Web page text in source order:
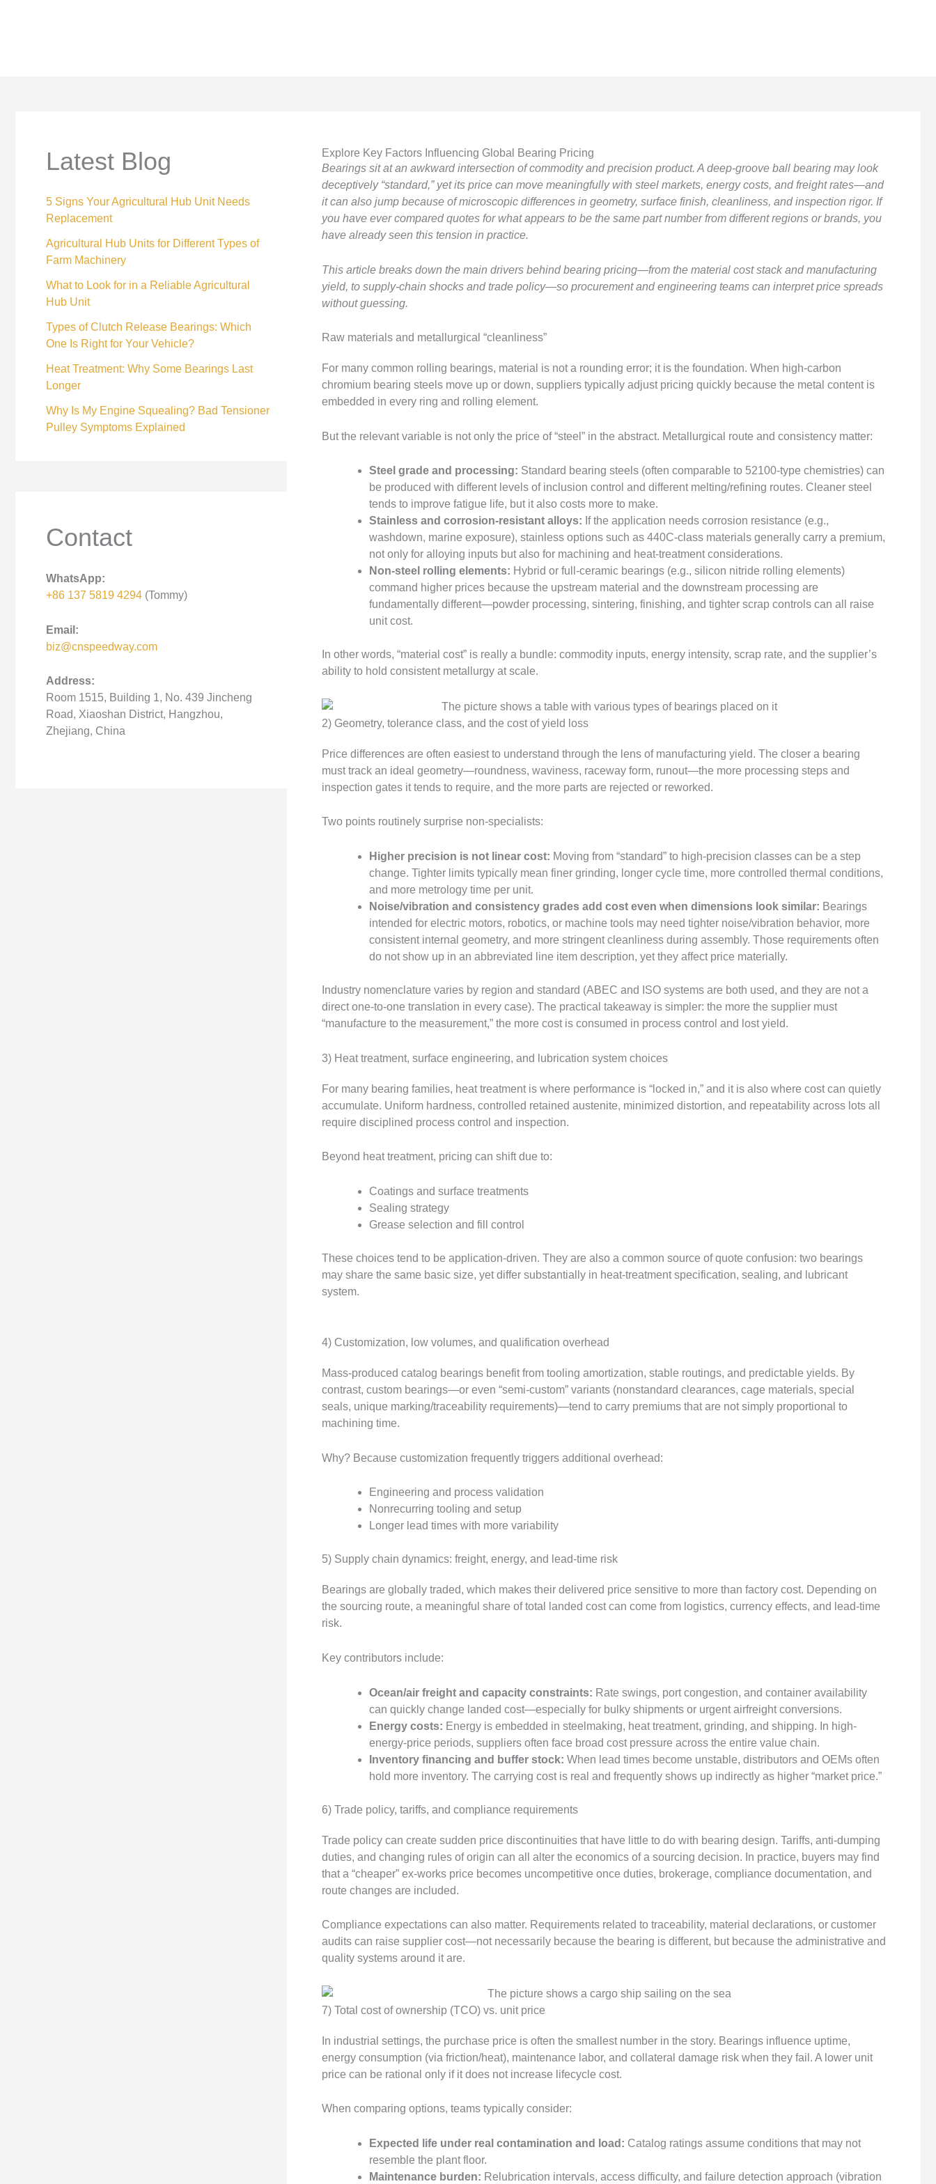
Latest Blog
5 Signs Your Agricultural Hub Unit Needs
Replacement
Agricultural Hub Units for Different Types of
Farm Machinery
What to Look for in a Reliable Agricultural
Hub Unit
Types of Clutch Release Bearings: Which
One Is Right for Your Vehicle?
Heat Treatment: Why Some Bearings Last
Longer
Why Is My Engine Squealing? Bad Tensioner
Pulley Symptoms Explained
Contact
WhatsApp:
+86 137 5819 4294(Tommy)
Email:
biz@cnspeedway.com
Address:
Room 1515, Building 1, No. 439 Jincheng
Road, Xiaoshan District, Hangzhou,
Zhejiang, China
Explore Key Factors Influencing Global Bearing Pricing
Bearings sit at an awkward intersection of commodity and precision product. A deep-groove ball bearing may look
deceptively “standard,” yet its price can move meaningfully with steel markets, energy costs, and freight rates—and
it can also jump because of microscopic differences in geometry, surface finish, cleanliness, and inspection rigor. If
you have ever compared quotes for what appears to be the same part number from different regions or brands, you
have already seen this tension in practice.
This article breaks down the main drivers behind bearing pricing—from the material cost stack and manufacturing
yield, to supply-chain shocks and trade policy—so procurement and engineering teams can interpret price spreads
without guessing.
Raw materials and metallurgical “cleanliness”
For many common rolling bearings, material is not a rounding error; it is the foundation. When high-carbon
chromium bearing steels move up or down, suppliers typically adjust pricing quickly because the metal content is
embedded in every ring and rolling element.
But the relevant variable is not only the price of “steel” in the abstract. Metallurgical route and consistency matter:
Steel grade and processing: Standard bearing steels (often comparable to 52100-type chemistries) can
be produced with different levels of inclusion control and different melting/refining routes. Cleaner steel
tends to improve fatigue life, but it also costs more to make.
Stainless and corrosion-resistant alloys: If the application needs corrosion resistance (e.g.,
washdown, marine exposure), stainless options such as 440C-class materials generally carry a premium,
not only for alloying inputs but also for machining and heat-treatment considerations.
Non-steel rolling elements: Hybrid or full-ceramic bearings (e.g., silicon nitride rolling elements)
command higher prices because the upstream material and the downstream processing are
fundamentally different—powder processing, sintering, finishing, and tighter scrap controls can all raise
unit cost.
In other words, “material cost” is really a bundle: commodity inputs, energy intensity, scrap rate, and the supplier’s
ability to hold consistent metallurgy at scale.
2) Geometry, tolerance class, and the cost of yield loss
Price differences are often easiest to understand through the lens of manufacturing yield. The closer a bearing
must track an ideal geometry—roundness, waviness, raceway form, runout—the more processing steps and
inspection gates it tends to require, and the more parts are rejected or reworked.
Two points routinely surprise non-specialists:
Higher precision is not linear cost: Moving from “standard” to high-precision classes can be a step
change. Tighter limits typically mean finer grinding, longer cycle time, more controlled thermal conditions,
and more metrology time per unit.
Noise/vibration and consistency grades add cost even when dimensions look similar: Bearings
intended for electric motors, robotics, or machine tools may need tighter noise/vibration behavior, more
consistent internal geometry, and more stringent cleanliness during assembly. Those requirements often
do not show up in an abbreviated line item description, yet they affect price materially.
Industry nomenclature varies by region and standard (ABEC and ISO systems are both used, and they are not a
direct one-to-one translation in every case). The practical takeaway is simpler: the more the supplier must
“manufacture to the measurement,” the more cost is consumed in process control and lost yield.
3) Heat treatment, surface engineering, and lubrication system choices
For many bearing families, heat treatment is where performance is “locked in,” and it is also where cost can quietly
accumulate. Uniform hardness, controlled retained austenite, minimized distortion, and repeatability across lots all
require disciplined process control and inspection.
Beyond heat treatment, pricing can shift due to:
Coatings and surface treatments
Sealing strategy
Grease selection and fill control
These choices tend to be application-driven. They are also a common source of quote confusion: two bearings
may share the same basic size, yet differ substantially in heat-treatment specification, sealing, and lubricant
system.
4) Customization, low volumes, and qualification overhead
Mass-produced catalog bearings benefit from tooling amortization, stable routings, and predictable yields. By
contrast, custom bearings—or even “semi-custom” variants (nonstandard clearances, cage materials, special
seals, unique marking/traceability requirements)—tend to carry premiums that are not simply proportional to
machining time.
Why? Because customization frequently triggers additional overhead:
Engineering and process validation
Nonrecurring tooling and setup
Longer lead times with more variability
5) Supply chain dynamics: freight, energy, and lead-time risk
Bearings are globally traded, which makes their delivered price sensitive to more than factory cost. Depending on
the sourcing route, a meaningful share of total landed cost can come from logistics, currency effects, and lead-time
risk.
Key contributors include:
Ocean/air freight and capacity constraints: Rate swings, port congestion, and container availability
can quickly change landed cost—especially for bulky shipments or urgent airfreight conversions.
Energy costs: Energy is embedded in steelmaking, heat treatment, grinding, and shipping. In high-
energy-price periods, suppliers often face broad cost pressure across the entire value chain.
Inventory financing and buffer stock: When lead times become unstable, distributors and OEMs often
hold more inventory. The carrying cost is real and frequently shows up indirectly as higher “market price.”
6) Trade policy, tariffs, and compliance requirements
Trade policy can create sudden price discontinuities that have little to do with bearing design. Tariffs, anti-dumping
duties, and changing rules of origin can all alter the economics of a sourcing decision. In practice, buyers may find
that a “cheaper” ex-works price becomes uncompetitive once duties, brokerage, compliance documentation, and
route changes are included.
Compliance expectations can also matter. Requirements related to traceability, material declarations, or customer
audits can raise supplier cost—not necessarily because the bearing is different, but because the administrative and
quality systems around it are.
7) Total cost of ownership (TCO) vs. unit price
In industrial settings, the purchase price is often the smallest number in the story. Bearings influence uptime,
energy consumption (via friction/heat), maintenance labor, and collateral damage risk when they fail. A lower unit
price can be rational only if it does not increase lifecycle cost.
When comparing options, teams typically consider:
Expected life under real contamination and load: Catalog ratings assume conditions that may not
resemble the plant floor.
Maintenance burden: Relubrication intervals, access difficulty, and failure detection approach (vibration